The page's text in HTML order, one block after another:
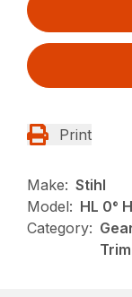
Print
Make: Stihl
Model: HL 0°
Category: